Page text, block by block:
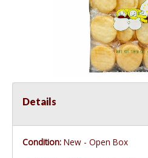
Details
Condition: New - Open Box